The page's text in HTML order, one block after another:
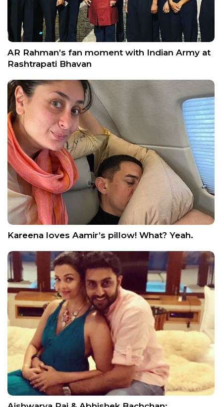
AR Rahman’s fan moment with Indian Army at
Rashtrapati Bhavan
Kareena loves Aamir’s pillow! What? Yeah.